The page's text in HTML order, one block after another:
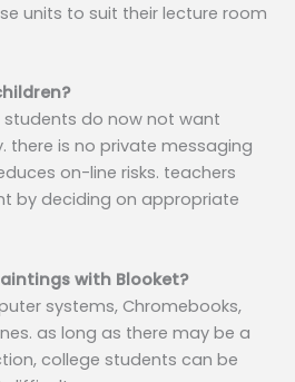
units to suit their lecture room
students do now not want
there is no private messaging
on-line risks. teachers
by deciding on appropriate
with Blooket?
systems, Chromebooks,
as long as there may be a
college students can be